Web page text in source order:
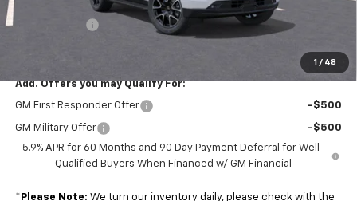
1 / 48
Add. Offers you may Qualify For:
GM First Responder Offer -$500
GM Military Offer
-$500
5.9% APR for 60 Months and 90 Day Payment Deferral for Well-
Qualified Buyers When Financed w/ GM Financial
* Please Note: We turn our inventory daily, please check with the